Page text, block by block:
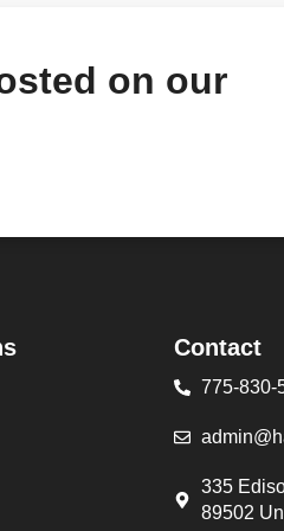
on our
Contact
775-830-
335
89502